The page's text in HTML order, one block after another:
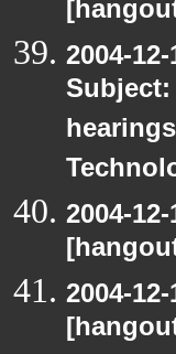
2004-
2004-
2004-